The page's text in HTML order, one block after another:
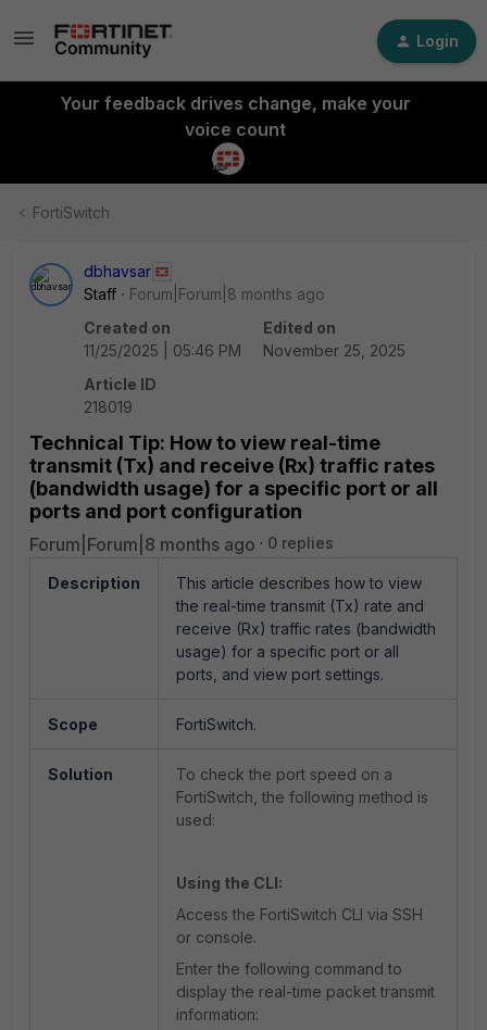
Login
Your feedback drives change, make your
voice count
FortiSwitch
dbhavsar
Staff
Forum|Forum|8 months ago
Created on
11/25/2025 | 05:46 PM
Edited on
November 25, 2025
Article ID
218019
Technical Tip: How to view real-time
transmit (Tx) and receive (Rx) traffic rates
(bandwidth usage) for a specific port or all
ports and port configuration
Forum|Forum|8 months ago 0 replies
Description This article describes how to view
the real-time transmit (Tx) rate and
receive (Rx) traffic rates (bandwidth
usage) for a specific port or all
ports, and view port settings.
Scope FortiSwitch.
Solution
To check the port speed on a
FortiSwitch, the following method is
used:
Using the CLI:
Access the FortiSwitch CLI via SSH
or console.
Enter the following command to
display the real-time packet transmit
information: